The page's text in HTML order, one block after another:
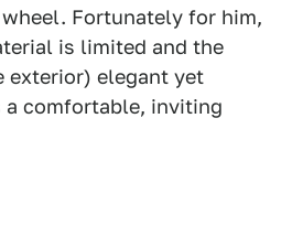
Fortunately for him,
is limited and the
exterior) elegant yet
a comfortable, inviting